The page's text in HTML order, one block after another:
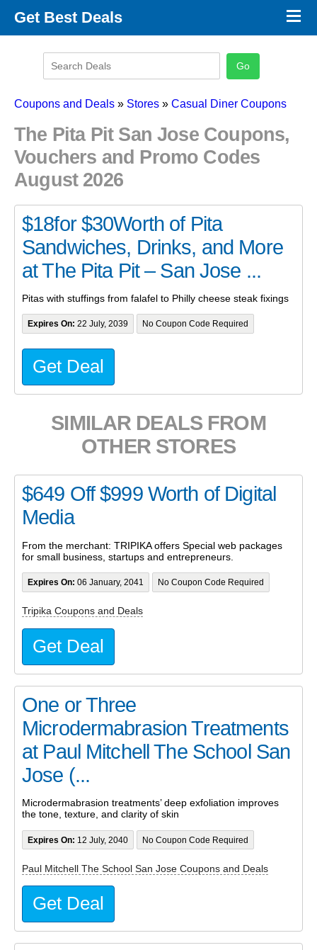
Get Best Deals
Promo Code Categories
×
Coupons and Deals » Stores » Casual Diner Coupons
The Pita Pit San Jose Coupons,
Vouchers and Promo Codes
August 2026
$18for $30Worth of Pita
Sandwiches, Drinks, and More
at The Pita Pit – San Jose ...
Pitas with stuffings from falafel to Philly cheese steak fixings
Expires On: 22 July, 2039 No Coupon Code Required
Get Deal
SIMILAR DEALS FROM
OTHER STORES
$649 Off $999 Worth of Digital
Media
From the merchant: TRIPIKA offers Special web packages
for small business, startups and entrepreneurs.
Expires On: 06 January, 2041 No Coupon Code Required
Tripika Coupons and Deals
Get Deal
One or Three
Microdermabrasion Treatments
at Paul Mitchell The School San
Jose (...
Microdermabrasion treatments’ deep exfoliation improves
the tone, texture, and clarity of skin
Expires On: 12 July, 2040 No Coupon Code Required
Paul Mitchell The School San Jose Coupons and Deals
Get Deal